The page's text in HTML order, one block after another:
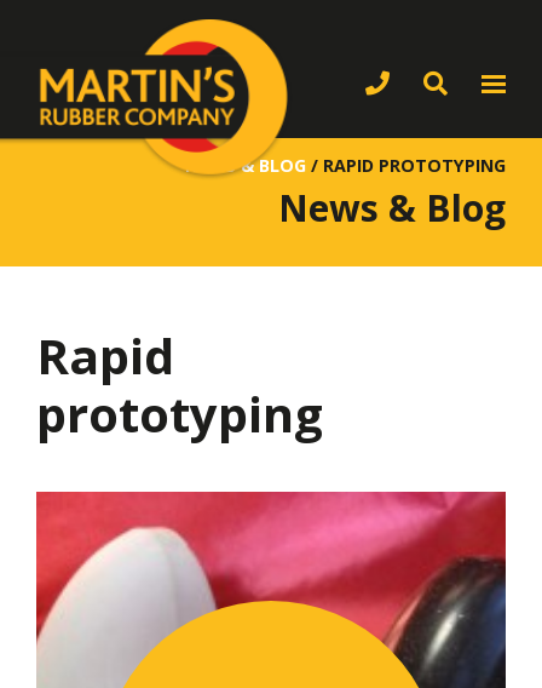
NEWS & BLOG / RAPID PROTOTYPING
News & Blog
Rapid
prototyping